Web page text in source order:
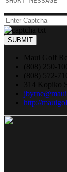
SUBMIT
Maui Golf
(808) 250-
(808) 572-
314 Kopiko
http://